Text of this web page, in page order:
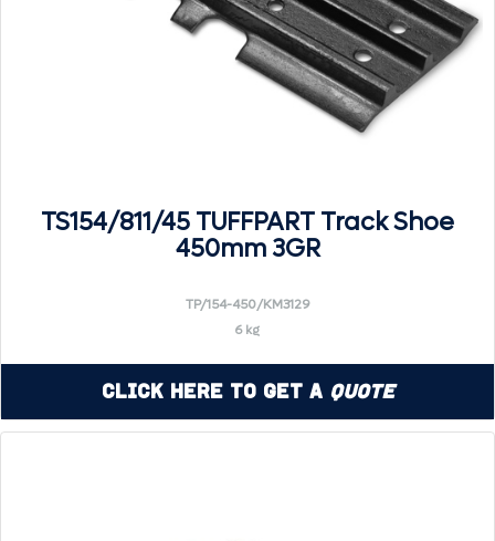
TS154/811/45 TUFFPART Track Shoe
450mm 3GR
TP/154-450/KM3129
6 kg
Click Here to Get a Quote